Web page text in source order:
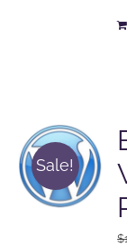
Sale!
$